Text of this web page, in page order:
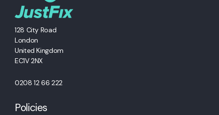
128 City Road
London
United Kingdom
EC1V 2NX
0208 12 66 222
Policies